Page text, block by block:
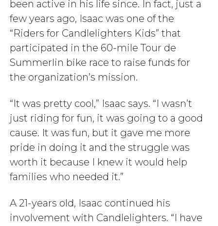
been active in his life since. In fact, just a
few years ago, Isaac was one of the
“Riders for Candlelighters Kids” that
participated in the 60-mile Tour de
Summerlin bike race to raise funds for
the organization’s mission.
“It was pretty cool,” Isaac says. “I wasn’t
just riding for fun, it was going to a good
cause. It was fun, but it gave me more
pride in doing it and the struggle was
worth it because I knew it would help
families who needed it.”
A 21-years old, Isaac continued his
involvement with Candlelighters. “I have